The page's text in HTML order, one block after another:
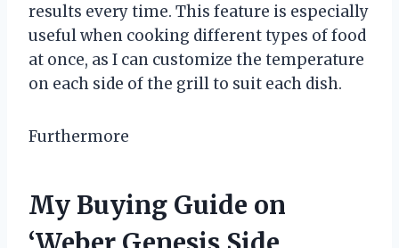
results every time. This feature is especially
useful when cooking different types of food
at once, as I can customize the temperature
on each side of the grill to suit each dish.
Furthermore
My Buying Guide on